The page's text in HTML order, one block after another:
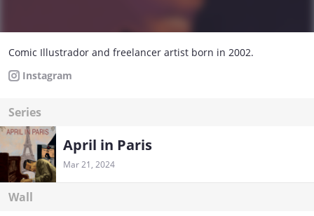
Comic Illustrador and freelancer artist born in 2002.
Instagram
Series
April in Paris
Mar 21, 2024
Wall